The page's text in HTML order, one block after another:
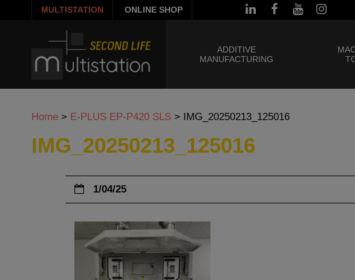
MULTISTATION ONLINE SHOP
ADDITIVE
MANUFACTURING
Home > E-PLUS EP-P420 SLS > IMG_20250213_125016
IMG_20250213_125016
1/04/25